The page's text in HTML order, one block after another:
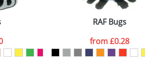
RAF Bugs
from£0.28